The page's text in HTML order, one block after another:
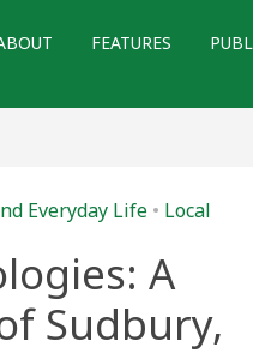
FEATURES
Everyday Life • Local
A
Sudbury,